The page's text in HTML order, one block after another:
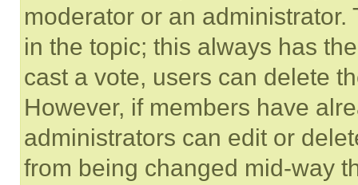
moderator or an
in the topic; this always has
cast a vote, users can delete
However, if members have
administrators can edit or
from being changed mid-way